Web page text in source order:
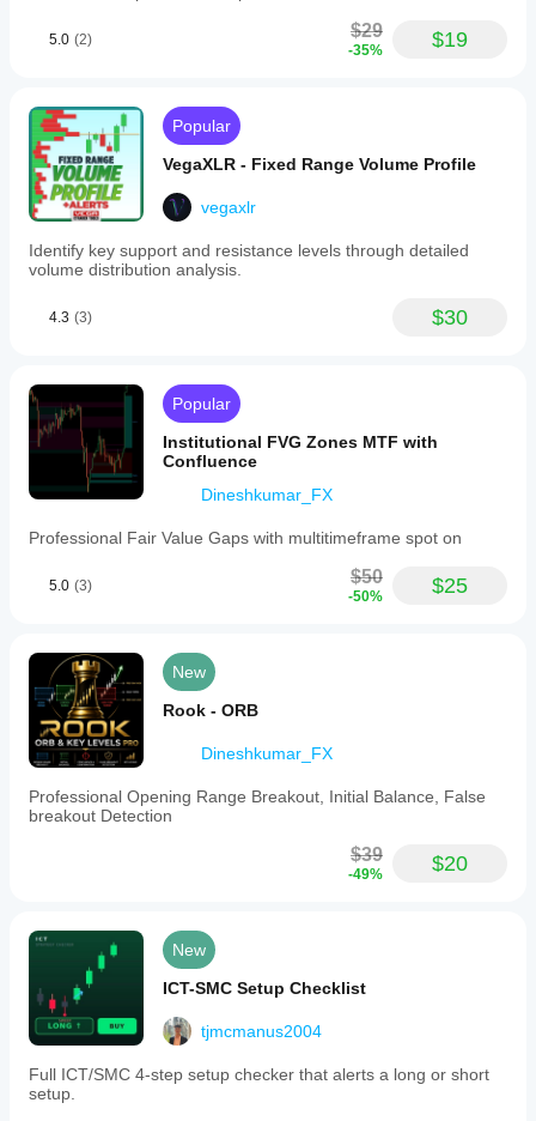
5.0 (2) $29
-35% $19
Popular
VegaXLR - Fixed Range Volume Profile
vegaxlr
Identify key support and resistance levels through detailed
volume distribution analysis.
4.3 (3) $30
Popular
Institutional FVG Zones MTF with
Confluence
Dineshkumar_FX
Professional Fair Value Gaps with multitimeframe spot on
5.0 (3) $50
-50% $25
New
Rook - ORB
Dineshkumar_FX
Professional Opening Range Breakout, Initial Balance, False
breakout Detection
$39
-49% $20
New
ICT-SMC Setup Checklist
tjmcmanus2004
Full ICT/SMC 4-step setup checker that alerts a long or short
setup.